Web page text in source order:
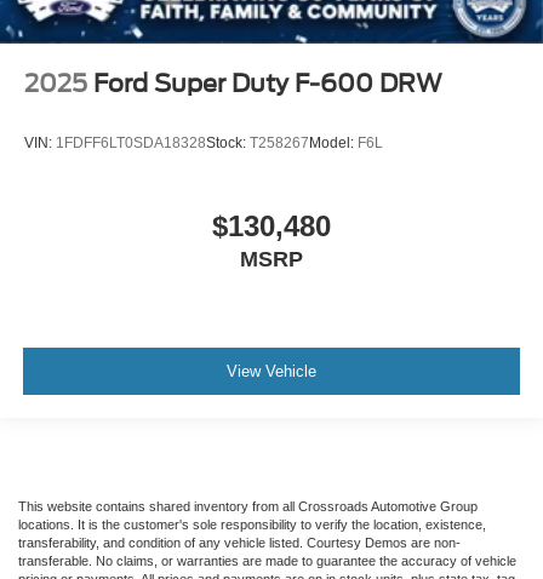
2025 Ford Super Duty F-600 DRW
VIN: 1FDFF6LT0SDA18328Stock: T258267 Model: F6L
$130,480
MSRP
View Vehicle
This website contains shared inventory from all Crossroads Automotive Group
locations. It is the customer's sole responsibility to verify the location, existence,
transferability, and condition of any vehicle listed. Courtesy Demos are non-
transferable. No claims, or warranties are made to guarantee the accuracy of vehicle